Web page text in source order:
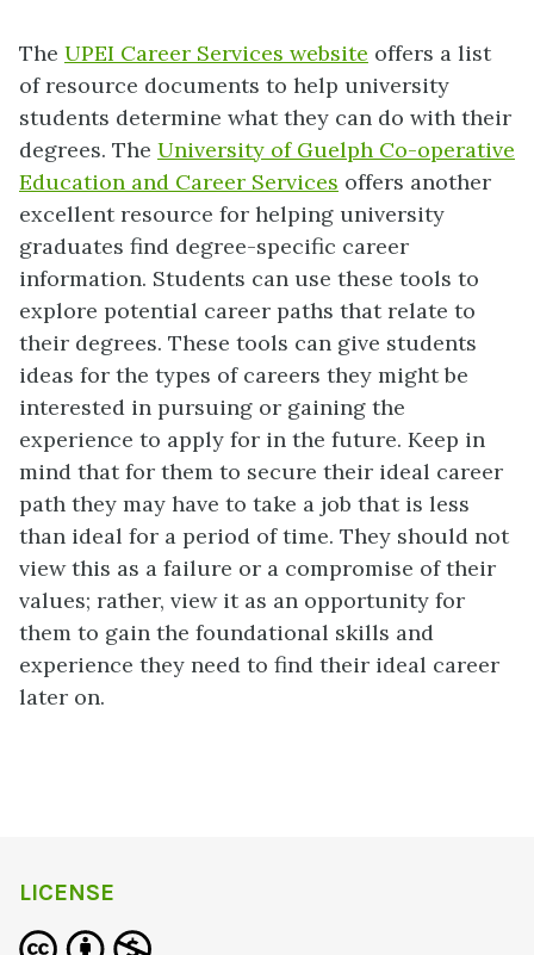
The UPEI Career Services website offers a list
of resource documents to help university
students determine what they can do with their
degrees. The University of Guelph Co-operative
Education and Career Services offers another
excellent resource for helping university
graduates find degree-specific career
information. Students can use these tools to
explore potential career paths that relate to
their degrees. These tools can give students
ideas for the types of careers they might be
interested in pursuing or gaining the
experience to apply for in the future. Keep in
mind that for them to secure their ideal career
path they may have to take a job that is less
than ideal for a period of time. They should not
view this as a failure or a compromise of their
values; rather, view it as an opportunity for
them to gain the foundational skills and
experience they need to find their ideal career
later on.
LICENSE